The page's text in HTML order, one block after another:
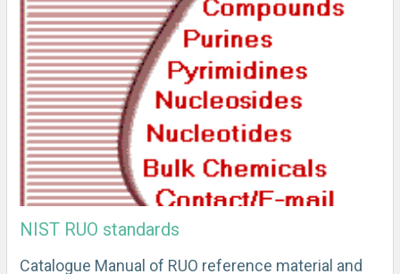
NIST RUO standards
Catalogue Manual of RUO reference material and